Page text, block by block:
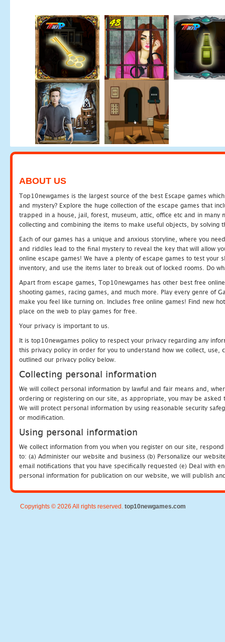
ABOUT US
Top10newgames is the largest source of the best Escape games
and mystery? Explore the huge collection of the escape games that
trapped in a house, jail, forest, museum, attic, office etc and in many
collecting and combining the items to make useful objects, by solving
Each of our games has a unique and anxious storyline, where you
and riddles lead to the final mystery to reveal the key that will allow
online escape games! We have a plenty of escape games to test
inventory, and use the items later to break out of locked rooms. Do
Apart from escape games, Top10newgames has other best free
shooting games, racing games, and much more. Play every genre of
make you feel like turning on. Includes free online games! Find new
place on the web to play games for free.
Your privacy is important to us.
It is top10newgames policy to respect your privacy regarding any
this privacy policy in order for you to understand how we collect, use,
outlined our privacy policy below.
Collecting personal information
We will collect personal information by lawful and fair means and,
ordering or registering on our site, as appropriate, you may be
We will protect personal information by using reasonable security
or modification.
Using personal information
We collect information from you when you register on our site,
to: (a) Administer our website and business (b) Personalize our
email notifications that you have specifically requested (e) Deal with
personal information for publication on our website, we will publish
Copyrights © 2026 All rights reserved. top10newgames.com